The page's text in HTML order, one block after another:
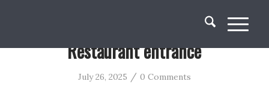
Restaurant entrance
July 26, 2025 / 0 Comments